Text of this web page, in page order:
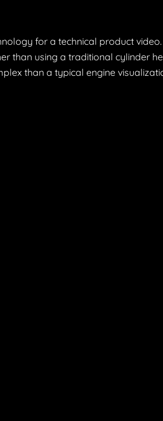
for a technical product video.
than using a traditional cylinder
than a typical engine